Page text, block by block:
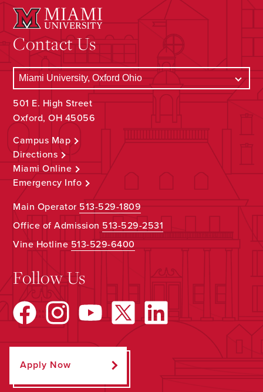
Contact Us
501 E. High Street
Oxford, OH 45056
Campus Map
Directions
Miami Online
Emergency Info
Main Operator513-529-1809
Office of Admission 513-529-2531
Vine Hotline513-529-6400
Follow Us
Apply Now